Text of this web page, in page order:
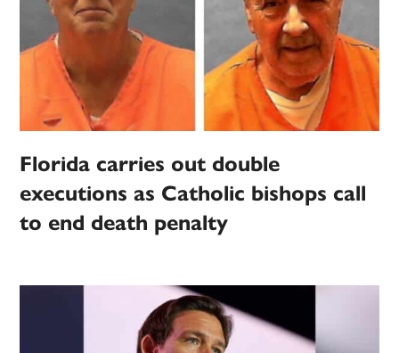
Florida carries out double
executions as Catholic bishops call
to end death penalty